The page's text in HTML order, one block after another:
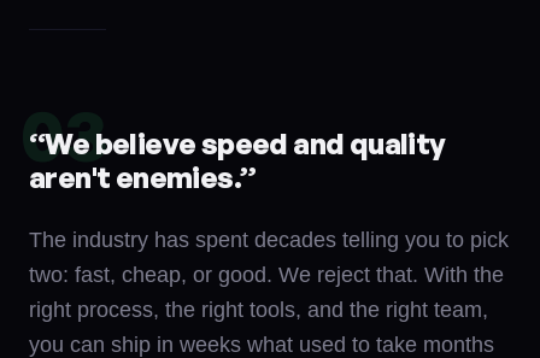
03
“We believe speed and quality
aren't enemies.”
The industry has spent decades telling you to pick
two: fast, cheap, or good. We reject that. With the
right process, the right tools, and the right team,
you can ship in weeks what used to take months